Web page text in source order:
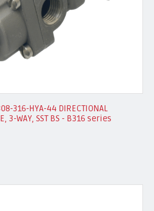
316-HYA-44 DIRECTIONAL
3-WAY, SST BS - B316 series